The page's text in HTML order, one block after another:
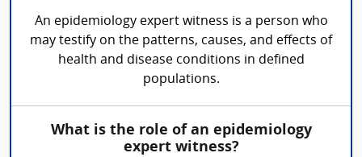
An epidemiology expert witness is a person who
may testify on the patterns, causes, and effects of
health and disease conditions in defined
populations.
What is the role of an epidemiology
expert witness?